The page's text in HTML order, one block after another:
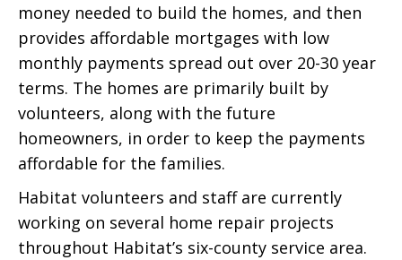
money needed to build the homes, and then
provides affordable mortgages with low
monthly payments spread out over 20-30 year
terms. The homes are primarily built by
volunteers, along with the future
homeowners, in order to keep the payments
affordable for the families.
Habitat volunteers and staff are currently
working on several home repair projects
throughout Habitat’s six-county service area.